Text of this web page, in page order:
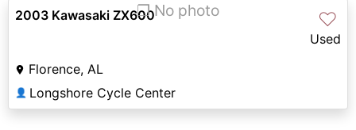
❐ No photo ♡
2003 Kawasaki ZX600
Used
Florence, AL
👤 Longshore Cycle Center